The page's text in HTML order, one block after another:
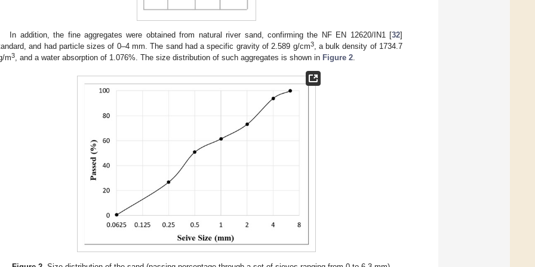
In addition, the fine aggregates were obtained from natural river sand, confirming the NF EN 12620/IN1 [32]
and had particle sizes of 0–4 mm. The sand had a specific gravity of 2.589 g/cm3, a bulk density of 1734.7
m3 , and a water absorption of 1.076%. The size distribution of such aggregates is shown in Figure 2